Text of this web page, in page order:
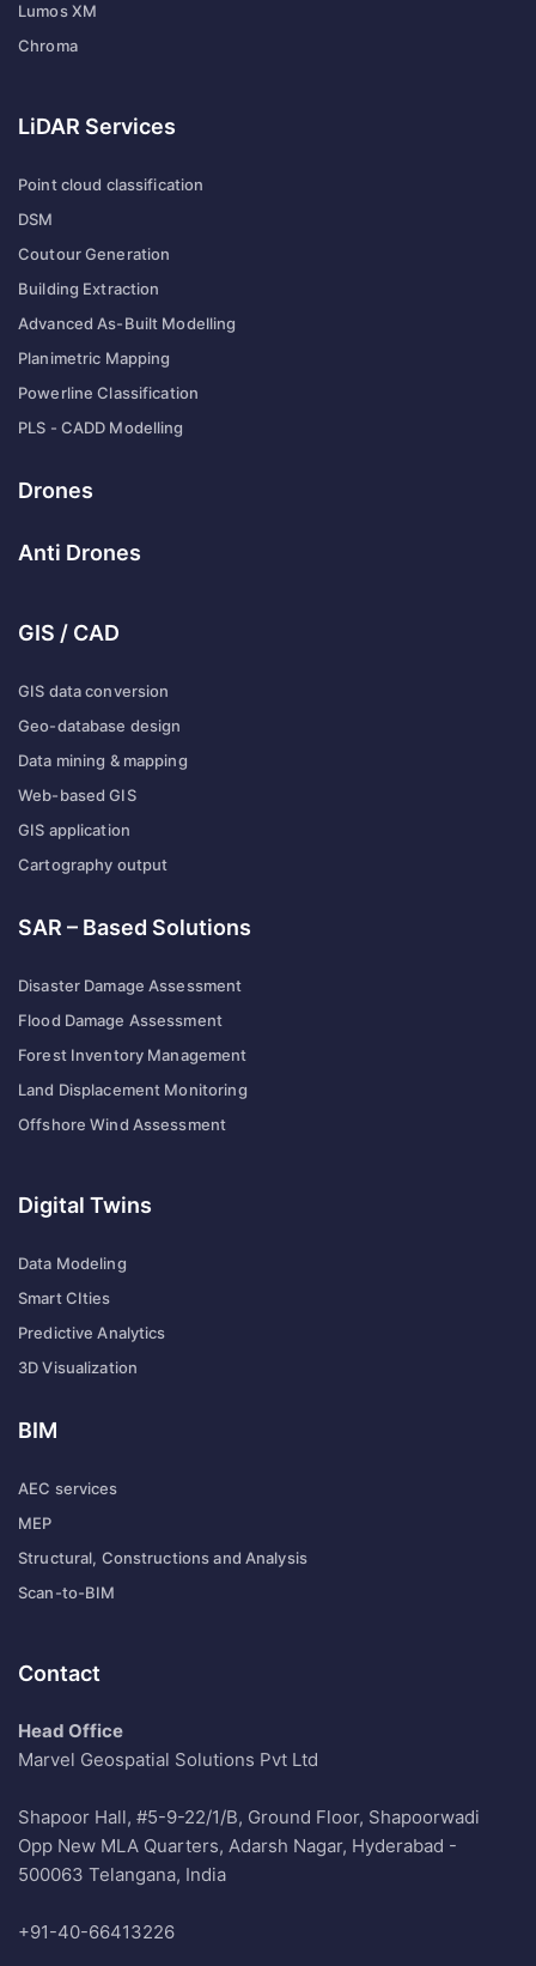
Lumos XM
Chroma
LiDAR Services
Point cloud classification
DSM
Coutour Generation
Building Extraction
Advanced As-Built Modelling
Planimetric Mapping
Powerline Classification
PLS - CADD Modelling
Drones
Anti Drones
GIS / CAD
GIS data conversion
Geo-database design
Data mining & mapping
Web-based GIS
GIS application
Cartography output
SAR – Based Solutions
Disaster Damage Assessment
Flood Damage Assessment
Forest Inventory Management
Land Displacement Monitoring
Offshore Wind Assessment
Digital Twins
Data Modeling
Smart CIties
Predictive Analytics
3D Visualization
BIM
AEC services
MEP
Structural, Constructions and Analysis
Scan-to-BIM
Contact
Head Office
Marvel Geospatial Solutions Pvt Ltd
Shapoor Hall, #5-9-22/1/B, Ground Floor, Shapoorwadi
Opp New MLA Quarters, Adarsh Nagar, Hyderabad -
500063 Telangana, India
+91-40-66413226